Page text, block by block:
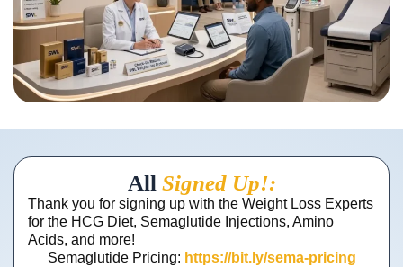
All Signed Up!:
Thank you for signing up with the Weight Loss Experts
for the HCG Diet, Semaglutide Injections, Amino
Acids, and more!
Semaglutide Pricing: https://bit.ly/sema-pricing